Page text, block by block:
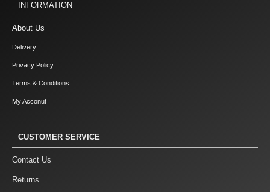
INFORMATION
About Us
Delivery
Privacy Policy
Terms & Conditions
My Acconut
CUSTOMER SERVICE
Contact Us
Returns